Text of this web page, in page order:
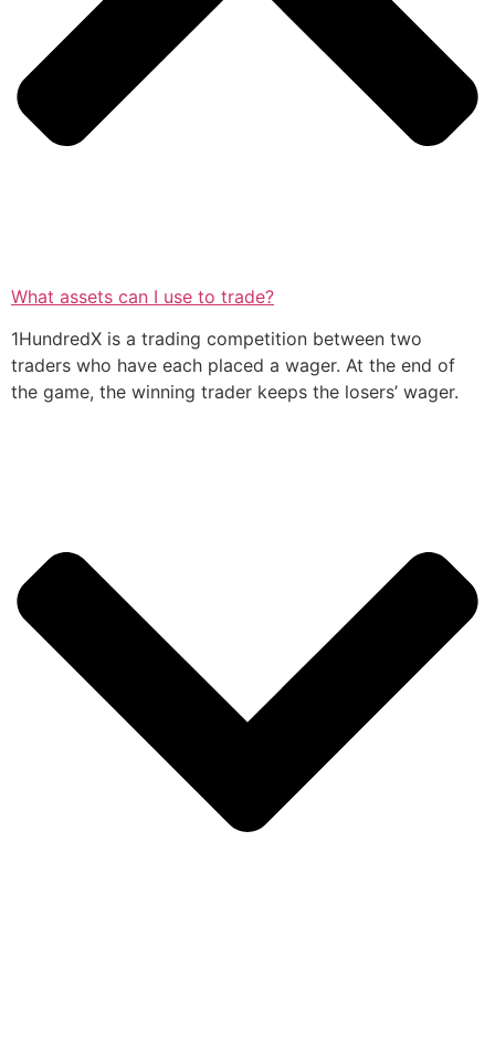
What assets can I use to trade?
1HundredX is a trading competition between two
traders who have each placed a wager. At the end of
the game, the winning trader keeps the losers’ wager.